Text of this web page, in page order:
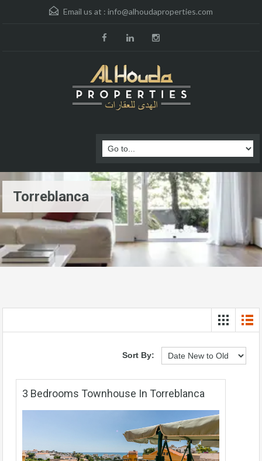
Email us at : info@alhoudaproperties.com
Torreblanca
Sort By:
3 Bedrooms Townhouse In Torreblanca